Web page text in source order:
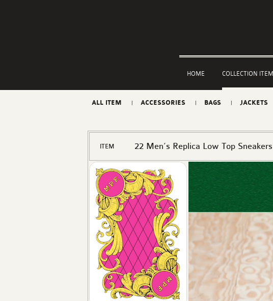
HOME COLLECTION ITEM
ALL ITEM ACCESSORIES BAGS JACKETS
ITEM 22 Men’s Replica Low Top Sneakers